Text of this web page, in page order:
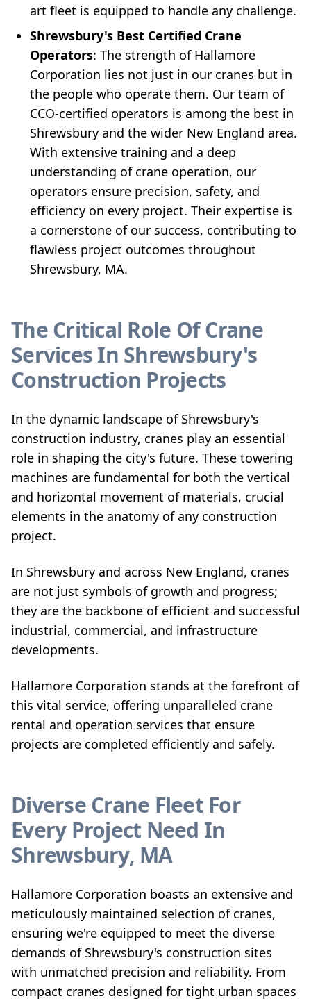
art fleet is equipped to handle any challenge.
Shrewsbury's Best Certified Crane
Operators: The strength of Hallamore
Corporation lies not just in our cranes but in
the people who operate them. Our team of
CCO-certified operators is among the best in
Shrewsbury and the wider New England area.
With extensive training and a deep
understanding of crane operation, our
operators ensure precision, safety, and
efficiency on every project. Their expertise is
a cornerstone of our success, contributing to
flawless project outcomes throughout
Shrewsbury, MA.
The Critical Role Of Crane
Services In Shrewsbury's
Construction Projects
In the dynamic landscape of Shrewsbury's
construction industry, cranes play an essential
role in shaping the city's future. These towering
machines are fundamental for both the vertical
and horizontal movement of materials, crucial
elements in the anatomy of any construction
project.
In Shrewsbury and across New England, cranes
are not just symbols of growth and progress;
they are the backbone of efficient and successful
industrial, commercial, and infrastructure
developments.
Hallamore Corporation stands at the forefront of
this vital service, offering unparalleled crane
rental and operation services that ensure
projects are completed efficiently and safely.
Diverse Crane Fleet For
Every Project Need In
Shrewsbury, MA
Hallamore Corporation boasts an extensive and
meticulously maintained selection of cranes,
ensuring we're equipped to meet the diverse
demands of Shrewsbury's construction sites
with unmatched precision and reliability. From
compact cranes designed for tight urban spaces